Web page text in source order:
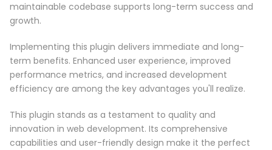
maintainable codebase supports long-term success and
growth.
Implementing this plugin delivers immediate and long-
term benefits. Enhanced user experience, improved
performance metrics, and increased development
efficiency are among the key advantages you'll realize.
This plugin stands as a testament to quality and
innovation in web development. Its comprehensive
capabilities and user-friendly design make it the perfect